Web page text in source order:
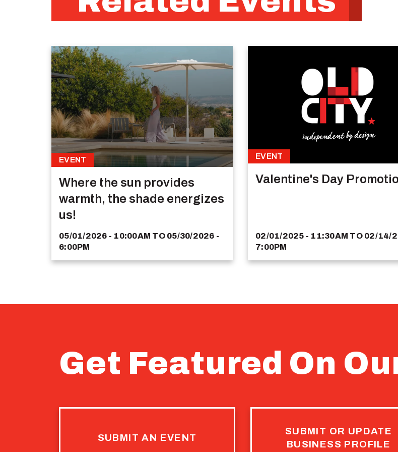
EVENT
Where the sun provides
warmth, the shade energizes
us!
05/01/2026 - 10:00AM TO 05/30/2026 -
6:00PM
EVENT
Valentine's Day
02/01/2025 - 11:30AM TO 02/14/
7:00PM
Get Featured On
SUBMIT AN EVENT
SUBMIT OR UPDATE
BUSINESS PROFILE